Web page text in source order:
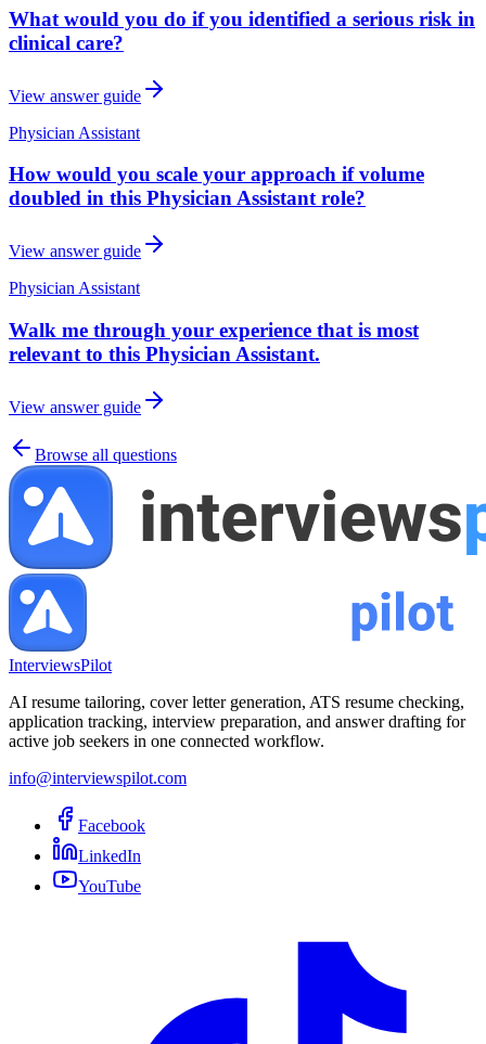
What would you do if you identified a serious risk in
clinical care?
View answer guide
Physician Assistant
How would you scale your approach if volume
doubled in this Physician Assistant role?
View answer guide
Physician Assistant
Walk me through your experience that is most
relevant to this Physician Assistant.
View answer guide
Browse all questions
InterviewsPilot
AI resume tailoring, cover letter generation, ATS resume checking,
application tracking, interview preparation, and answer drafting for
active job seekers in one connected workflow.
info@interviewspilot.com
Facebook
LinkedIn
YouTube